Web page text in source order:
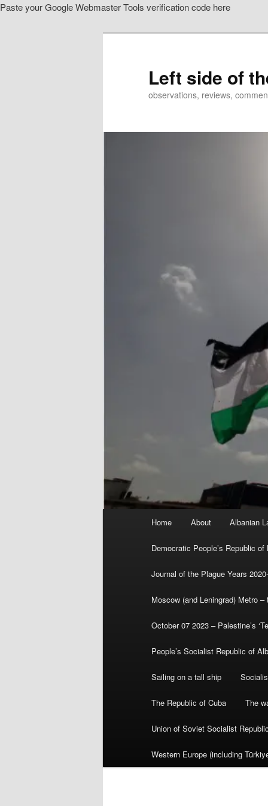
Paste your Google Webmaster Tools verification code here
Left side of
observations, reviews,
Home About Albanian
Democratic People’s Republic of
Journal of the Plague Years
Moscow (and Leningrad) Metro
October 07 2023 – Palestine’s
People’s Socialist Republic of
Sailing on a tall ship
The Republic of Cuba The
Union of Soviet Socialist
Western Europe (including